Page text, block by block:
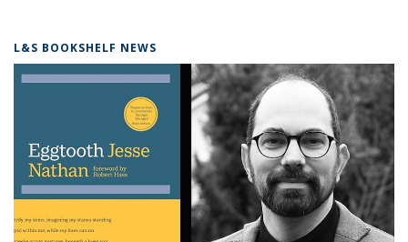
L&S BOOKSHELF NEWS